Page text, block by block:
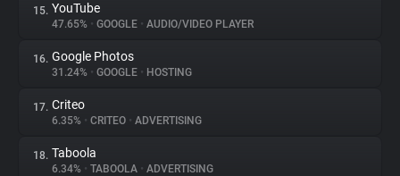
15. YouTube
47.65% • GOOGLE • AUDIO/VIDEO PLAYER
16. Google Photos
31.24% • GOOGLE • HOSTING
17. Criteo
6.35% • CRITEO • ADVERTISING
18. Taboola
6.34% • TABOOLA • ADVERTISING